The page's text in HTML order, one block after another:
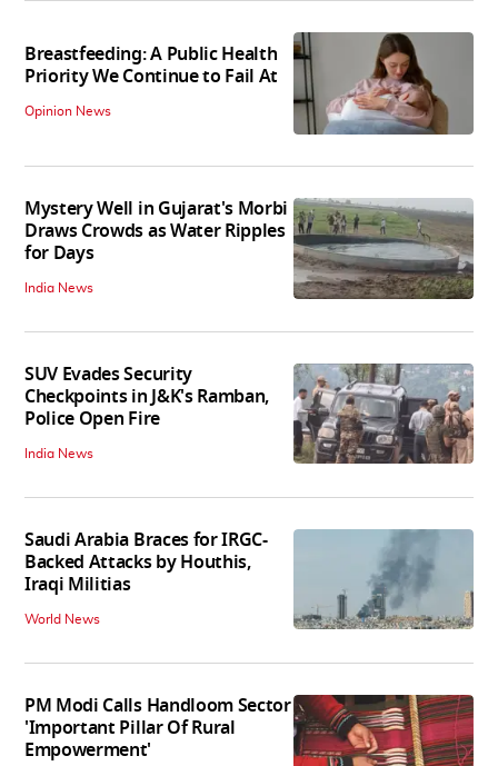
Breastfeeding: A Public Health
Priority We Continue to Fail At
Opinion News
Mystery Well in Gujarat's Morbi
Draws Crowds as Water Ripples
for Days
India News
SUV Evades Security
Checkpoints in J&K's Ramban,
Police Open Fire
India News
Saudi Arabia Braces for IRGC-
Backed Attacks by Houthis,
Iraqi Militias
World News
PM Modi Calls Handloom Sector
'Important Pillar Of Rural
Empowerment'